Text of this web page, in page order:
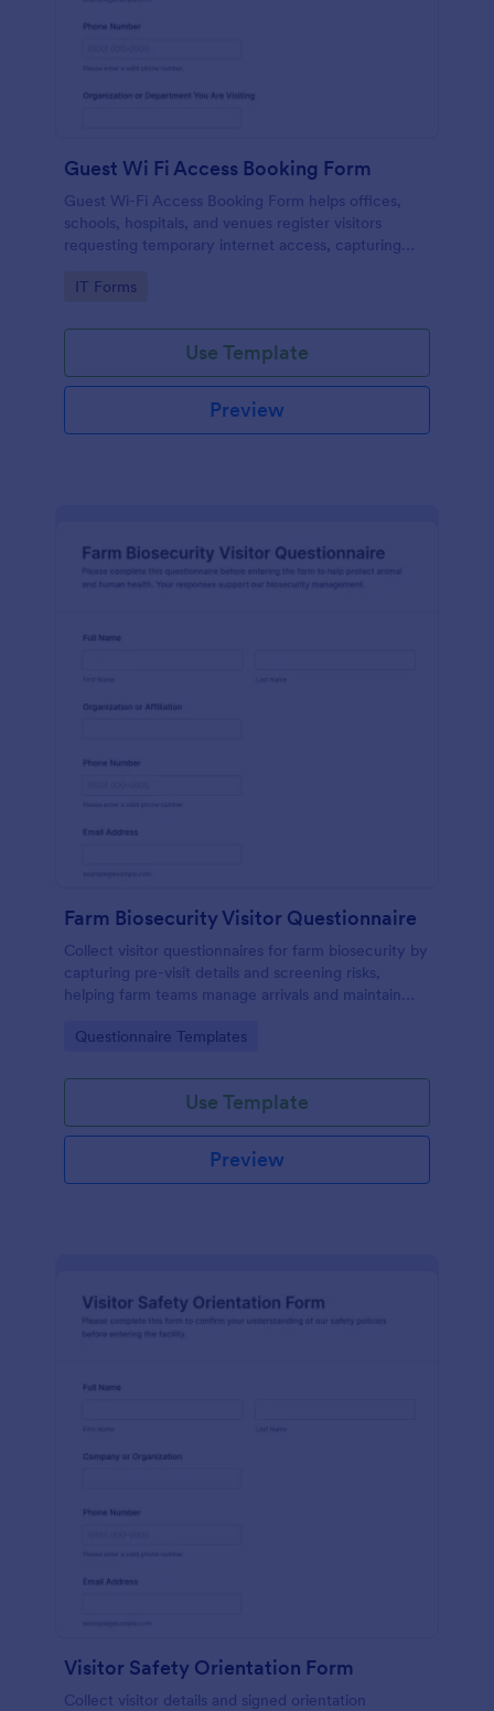
Guest Wi Fi Access Booking Form
Guest Wi-Fi Access Booking Form helps offices,
schools, hospitals, and venues register visitors
requesting temporary internet access, capturing
one online form template.
Go to Category:
IT Forms
Use Template
Preview
Farm Biosecurity Visitor Questionnaire
Collect visitor questionnaires for farm biosecurity by
capturing pre-visit details and screening risks,
helping farm teams manage arrivals and maintain
Go to Category:
Questionnaire Templates
Use Template
Preview
Visitor Safety Orientation Form
Collect visitor details and signed orientation